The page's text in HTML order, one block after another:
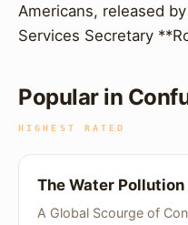
Americans, released
Services Secretary
Popular in
HIGHEST RATED
The Water
A Global Scourge of